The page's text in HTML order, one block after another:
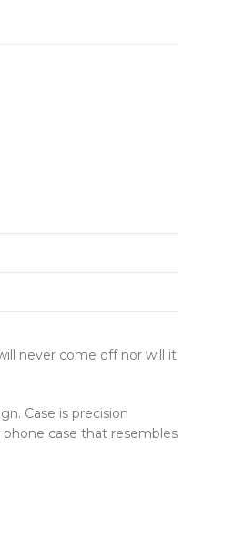
never come off nor will it
Case is precision
case that resembles